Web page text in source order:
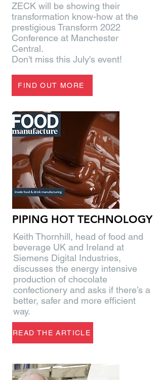
ZECK will be showing their
transformation know-how at the
prestigious Transform 2022
Conference at Manchester
Central.
Don't miss this July's event!
FIND OUT MORE
PIPING HOT TECHNOLOGY
Keith Thornhill, head of food and
beverage UK and Ireland at
Siemens Digital Industries,
discusses the energy intensive
production of chocolate
confectionery and asks if there’s a
better, safer and more efficient
way.
READ THE ARTICLE